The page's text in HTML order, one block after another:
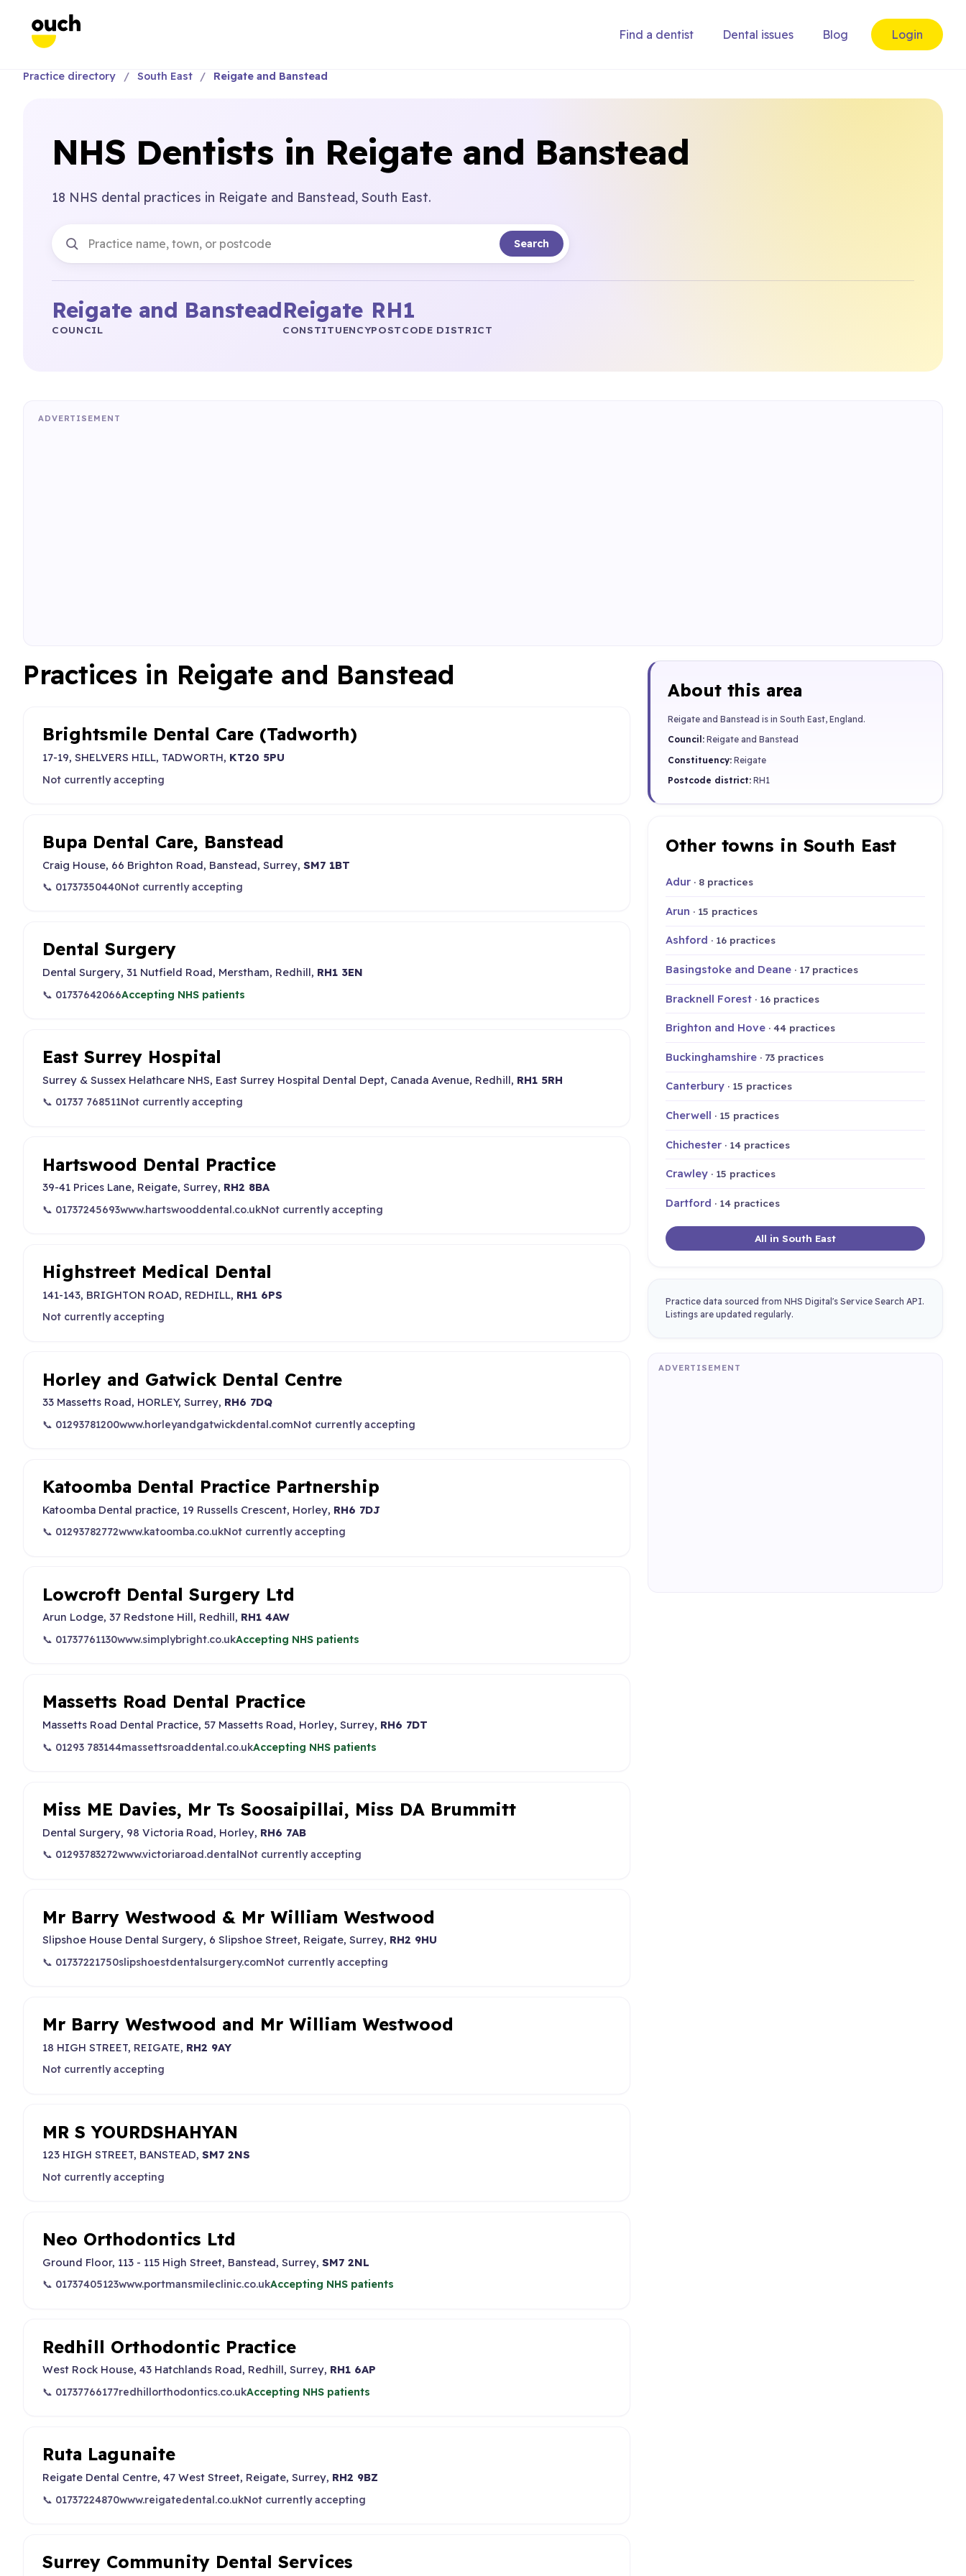
Find a dentist Dental issues Blog Login
Practice directory South East Reigate and Banstead
NHS Dentists in Reigate and Banstead
18 NHS dental practices in Reigate and Banstead, South East.
Search
Reigate and Banstead
COUNCIL
Reigate
CONSTITUENCY
RH1
POSTCODE DISTRICT
ADVERTISEMENT
Practices in Reigate and Banstead
Brightsmile Dental Care (Tadworth)
17-19, SHELVERS HILL, TADWORTH, KT20 5PU
Not currently accepting
Bupa Dental Care, Banstead
Craig House, 66 Brighton Road, Banstead, Surrey, SM7 1BT
📞 01737350440Not currently accepting
Dental Surgery
Dental Surgery, 31 Nutfield Road, Merstham, Redhill, RH1 3EN
📞 01737642066Accepting NHS patients
East Surrey Hospital
Surrey & Sussex Helathcare NHS, East Surrey Hospital Dental Dept, Canada Avenue, Redhill, RH1 5RH
📞 01737 768511Not currently accepting
Hartswood Dental Practice
39-41 Prices Lane, Reigate, Surrey, RH2 8BA
📞 01737245693www.hartswooddental.co.ukNot currently accepting
Highstreet Medical Dental
141-143, BRIGHTON ROAD, REDHILL, RH1 6PS
Not currently accepting
Horley and Gatwick Dental Centre
33 Massetts Road, HORLEY, Surrey, RH6 7DQ
📞 01293781200www.horleyandgatwickdental.comNot currently accepting
Katoomba Dental Practice Partnership
Katoomba Dental practice, 19 Russells Crescent, Horley, RH6 7DJ
📞 01293782772www.katoomba.co.ukNot currently accepting
Lowcroft Dental Surgery Ltd
Arun Lodge, 37 Redstone Hill, Redhill, RH1 4AW
📞 01737761130www.simplybright.co.ukAccepting NHS patients
Massetts Road Dental Practice
Massetts Road Dental Practice, 57 Massetts Road, Horley, Surrey, RH6 7DT
📞 01293 783144massettsroaddental.co.ukAccepting NHS patients
Miss ME Davies, Mr Ts Soosaipillai, Miss DA Brummitt
Dental Surgery, 98 Victoria Road, Horley, RH6 7AB
📞 01293783272www.victoriaroad.dentalNot currently accepting
Mr Barry Westwood & Mr William Westwood
Slipshoe House Dental Surgery, 6 Slipshoe Street, Reigate, Surrey, RH2 9HU
📞 01737221750slipshoestdentalsurgery.comNot currently accepting
Mr Barry Westwood and Mr William Westwood
18 HIGH STREET, REIGATE, RH2 9AY
Not currently accepting
MR S YOURDSHAHYAN
123 HIGH STREET, BANSTEAD, SM7 2NS
Not currently accepting
Neo Orthodontics Ltd
Ground Floor, 113 - 115 High Street, Banstead, Surrey, SM7 2NL
📞 01737405123www.portmansmileclinic.co.ukAccepting NHS patients
Redhill Orthodontic Practice
West Rock House, 43 Hatchlands Road, Redhill, Surrey, RH1 6AP
📞 01737766177redhillorthodontics.co.ukAccepting NHS patients
Ruta Lagunaite
Reigate Dental Centre, 47 West Street, Reigate, Surrey, RH2 9BZ
📞 01737224870www.reigatedental.co.ukNot currently accepting
Surrey Community Dental Services
About this area
Reigate and Banstead is in South East, England.
Council: Reigate and Banstead
Constituency: Reigate
Postcode district: RH1
Other towns in South East
Adur · 8 practices
Arun · 15 practices
Ashford · 16 practices
Basingstoke and Deane · 17 practices
Bracknell Forest · 16 practices
Brighton and Hove · 44 practices
Buckinghamshire · 73 practices
Canterbury · 15 practices
Cherwell · 15 practices
Chichester · 14 practices
Crawley · 15 practices
Dartford · 14 practices
All in South East
Practice data sourced from NHS Digital's Service Search API.
Listings are updated regularly.
ADVERTISEMENT